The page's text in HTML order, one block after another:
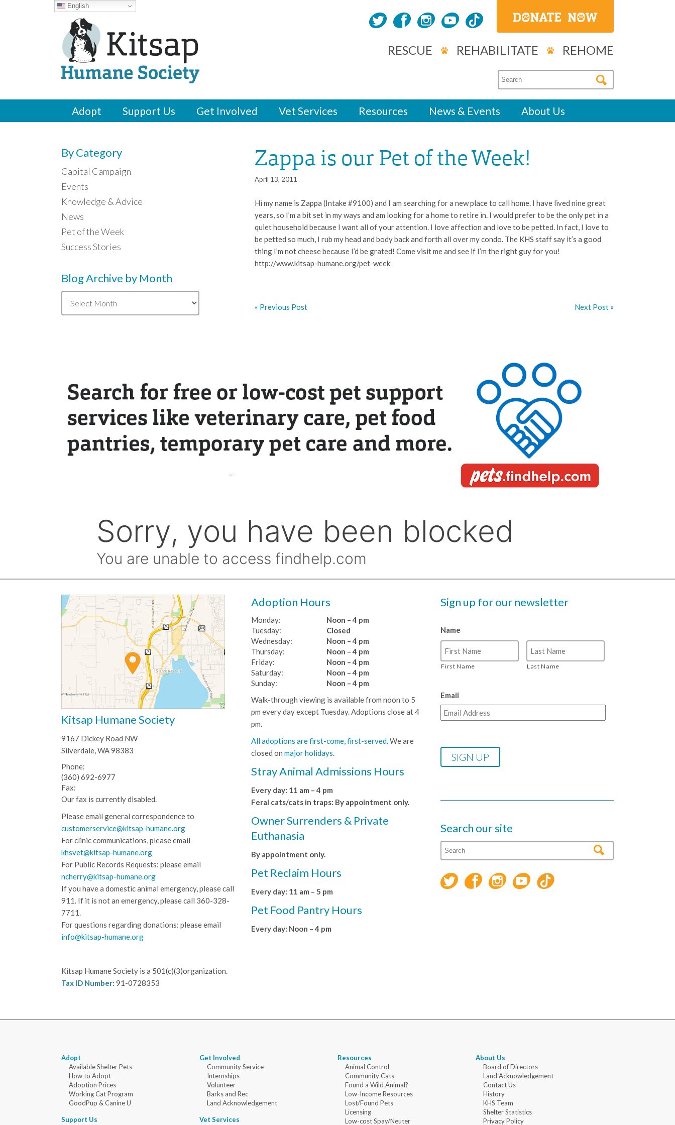
RESCUE REHABILITATE REHOME
Adopt Support Us Get Involved Vet Services Resources News & Events About Us
Zappa is our Pet of the Week!
April 13, 2011
Hi my name is Zappa (Intake #9100) and I am searching for a new place to call home. I have lived nine great
years, so I’m a bit set in my ways and am looking for a home to retire in. I would prefer to be the only pet in a
quiet household because I want all of your attention. I love affection and love to be petted. In fact, I love to
be petted so much, I rub my head and body back and forth all over my condo. The KHS staff say it’s a good
thing I’m not cheese because I’d be grated! Come visit me and see if I’m the right guy for you!
http://www.kitsap-humane.org/pet-week
« Previous Post Next Post »
By Category
Capital Campaign
Events
Knowledge & Advice
News
Pet of the Week
Success Stories
Blog Archive by Month
Blog
Archive
by
Kitsap Humane Society
9167 Dickey Road NW
Silverdale, WA 98383
Phone:
(360) 692-6977
Fax:
Our fax is currently disabled.
Please email general correspondence to
customerservice@kitsap-humane.org
For clinic communications, please email
khsvet@kitsap-humane.org
For Public Records Requests: please email
ncherry@kitsap-humane.org
If you have a domestic animal emergency, please call
911. If it is not an emergency, please call 360-328-
7711.
For questions regarding donations: please email
info@kitsap-humane.org
Kitsap Humane Society is a 501(c)(3)organization.
Tax ID Number: 91-0728353
Adoption Hours
Monday:
Noon – 4 pm
Tuesday:
Wednesday:
Thursday:
Friday:
Saturday:
Sunday:
Closed
Noon – 4 pm
Noon – 4 pm
Noon – 4 pm
Noon – 4 pm
Noon – 4 pm
Walk-through viewing is available from noon to 5
pm every day except Tuesday. Adoptions close at 4
pm.
All adoptions are first-come, first-served.We are
closed on major holidays.
Stray Animal Admissions Hours
Every day: 11 am – 4 pm
Feral cats/cats in traps: By appointment only.
Owner Surrenders & Private
Euthanasia
By appointment only.
Pet Reclaim Hours
Every day: 11 am – 5 pm
Pet Food Pantry Hours
Every day: Noon – 4 pm
Sign up for our newsletter
Name
First Name Last Name
Email
Search our site
Adopt
Available Shelter Pets
How to Adopt
Adoption Prices
Working Cat Program
GoodPup & Canine U
Support Us
Get Involved
Community Service
Internships
Volunteer
Barks and Rec
Land Acknowledgement
Vet Services
Resources
Animal Control
Community Cats
Found a Wild Animal?
Low-Income Resources
Lost/Found Pets
Licensing
Low-cost Spay/Neuter
About Us
Board of Directors
Land Acknowledgement
Contact Us
History
KHS Team
Shelter Statistics
Privacy Policy
English